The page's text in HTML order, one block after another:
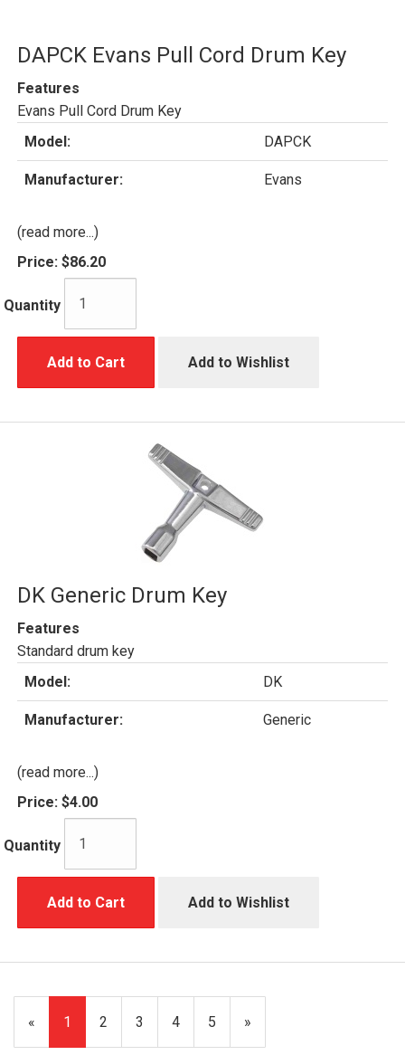
DAPCK Evans Pull Cord Drum Key
Features
Evans Pull Cord Drum Key
Model:
DAPCK
Manufacturer: Evans
(read more...)
Price: $86.20
Quantity
Add to Cart Add to Wishlist
DK Generic Drum Key
Features
Standard drum key
Model:
DK
Manufacturer: Generic
(read more...)
Price: $4.00
Quantity
Add to Cart Add to Wishlist
«
Current
Page
1 Page
2 Page
3 Page
4 Page
5
Next
Page
»